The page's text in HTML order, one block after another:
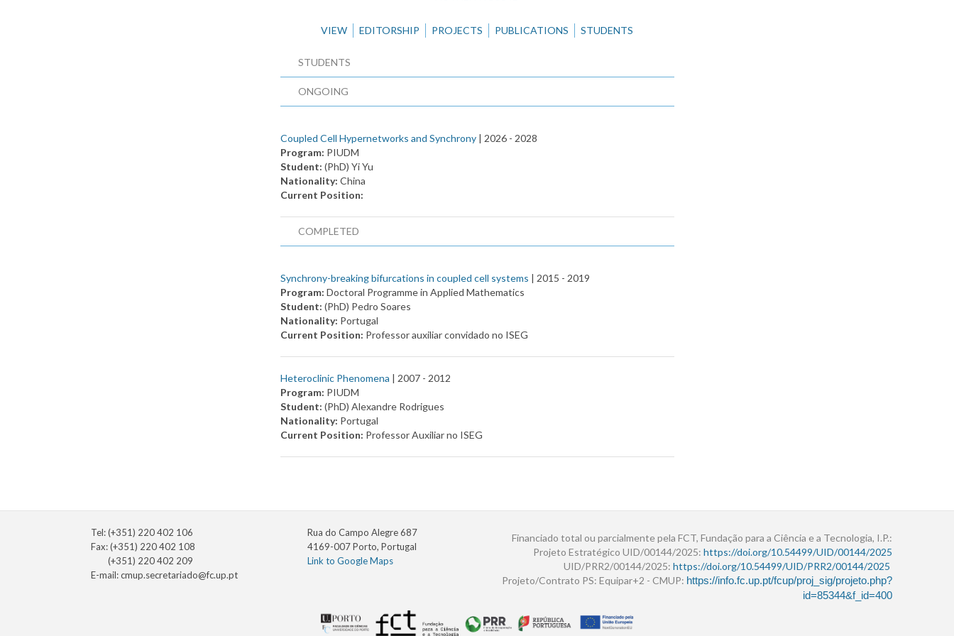
VIEW EDITORSHIP PROJECTS PUBLICATIONS STUDENTS
STUDENTS
ONGOING
Coupled Cell Hypernetworks and Synchrony| 2026 - 2028
Program: PIUDM
Student: (PhD) Yi Yu
Nationality: China
Current Position:
COMPLETED
Synchrony-breaking bifurcations in coupled cell systems | 2015 - 2019
Program: Doctoral Programme in Applied Mathematics
Student: (PhD) Pedro Soares
Nationality: Portugal
Current Position: Professor auxiliar convidado no ISEG
Heteroclinic Phenomena | 2007 - 2012
Program: PIUDM
Student: (PhD) Alexandre Rodrigues
Nationality: Portugal
Current Position: Professor Auxiliar no ISEG
Tel: (+351) 220 402 106
Fax: (+351) 220 402 108
(+351) 220 402 209
E-mail:cmup.secretariado@fc.up.pt
Rua do Campo Alegre 687
4169-007 Porto, Portugal
Link to Google Maps
Financiado total ou parcialmente pela FCT, Fundação para a Ciência e a Tecnologia, I.P.:
Projeto Estratégico UID/00144/2025: https://doi.org/10.54499/UID/00144/2025
UID/PRR2/00144/2025: https://doi.org/10.54499/UID/PRR2/00144/2025
Projeto/Contrato PS: Equipar+2 - CMUP: https://info.fc.up.pt/fcup/proj_sig/projeto.php?
id=85344&f_id=400